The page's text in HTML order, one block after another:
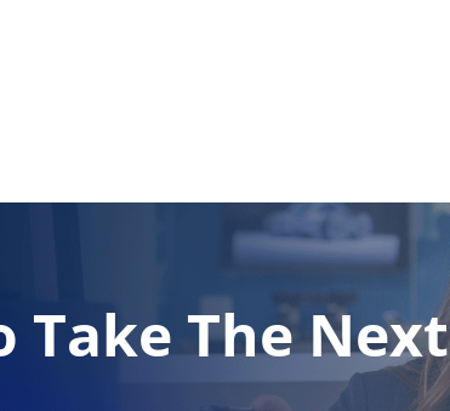
Take The Next